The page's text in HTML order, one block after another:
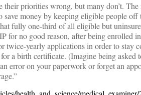
their priorities wrong, but many don’t.
save money by keeping eligible people
fully one-third of all eligible but
for no good reason, after being enrolled
twice-yearly applications in order to stay
a birth certificate. (Imagine being asked
error on your paperwork or forget an